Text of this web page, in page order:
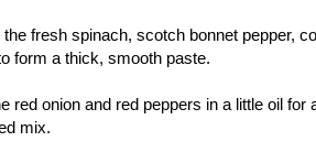
the fresh spinach, scotch bonnet pepper,
form a thick, smooth paste.
red onion and red peppers in a little oil
mix.